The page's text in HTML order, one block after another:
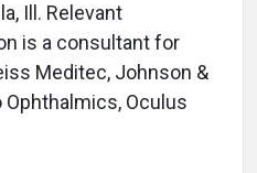
Ill. Relevant
is a consultant for
Meditec, Johnson &
Oculus